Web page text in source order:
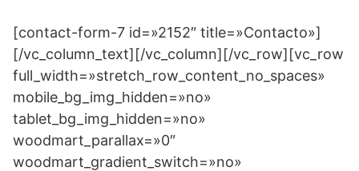
[contact-form-7 id=»2152″ title=»Contacto»]
[/vc_column_text][/vc_column][/vc_row][vc_row
full_width=»stretch_row_content_no_spaces»
mobile_bg_img_hidden=»no»
tablet_bg_img_hidden=»no»
woodmart_parallax=»0″
woodmart_gradient_switch=»no»